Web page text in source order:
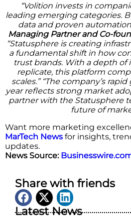
“Volition invests in
leading emerging categories.
data and proven
Managing Partner and Co-
“Statusphere is creating
a fundamental shift in how
trust brands. With a depth of
replicate, this platform
scales.” “The company’s
year reflects strong market
partner with the Statusphere
future of
Want more marketing
MarTech News for insights,
updates.
News Source:
Share with friends
Latest News